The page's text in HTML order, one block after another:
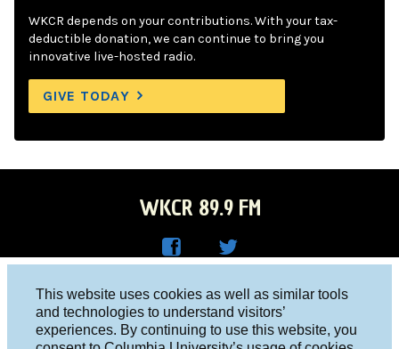
This website uses cookies as well as similar tools
and technologies to understand visitors’
experiences. By continuing to use this website, you
WKCR depends on your contributions. With your tax-
deductible donation, we can continue to bring you
innovative live-hosted radio.
GIVE TODAY
WKCR 89.9 FM
Face
R on
Twitt
Columbia University, New York, NY 10027
Studio 212-854-9920
board@wkcr.org